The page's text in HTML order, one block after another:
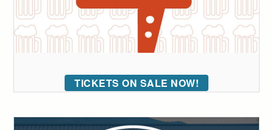
TICKETS ON SALE NOW!